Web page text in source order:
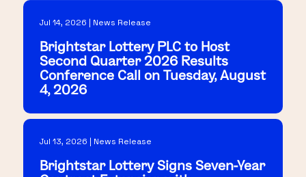
Jul 14, 2026 | News Release
Brightstar Lottery PLC to Host
Second Quarter 2026 Results
Conference Call on Tuesday, August
4, 2026
Jul 13, 2026 | News Release
Brightstar Lottery Signs Seven-Year